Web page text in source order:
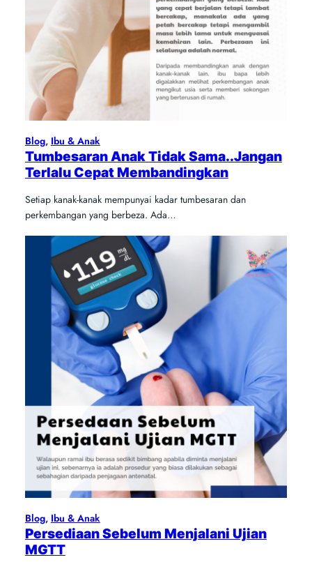
Blog, Ibu & Anak
Tumbesaran Anak Tidak Sama..Jangan
Terlalu Cepat Membandingkan
Setiap kanak-kanak mempunyai kadar tumbesaran dan
perkembangan yang berbeza. Ada…
Blog, Ibu & Anak
Persediaan Sebelum Menjalani Ujian
MGTT